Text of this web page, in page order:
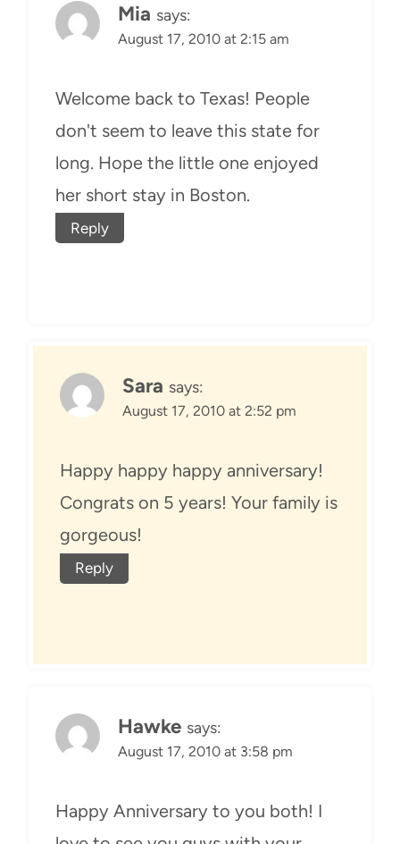
Mia says:
August 17, 2010 at 2:15 am
Welcome back to Texas! People
don't seem to leave this state for
long. Hope the little one enjoyed
her short stay in Boston.
Reply
Sara says:
August 17, 2010 at 2:52 pm
Happy happy happy anniversary!
Congrats on 5 years! Your family is
gorgeous!
Reply
Hawke says:
August 17, 2010 at 3:58 pm
Happy Anniversary to you both! I